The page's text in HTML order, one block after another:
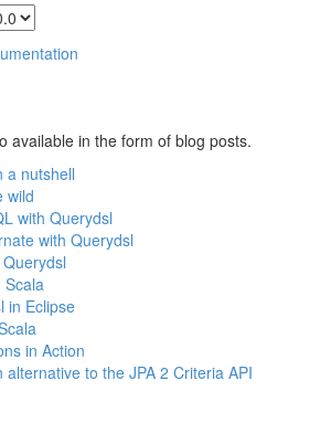
available in the form of blog posts.
a nutshell
wild
with Querydsl
with Querydsl
Scala
in Eclipse
in Action
alternative to the JPA 2 Criteria API